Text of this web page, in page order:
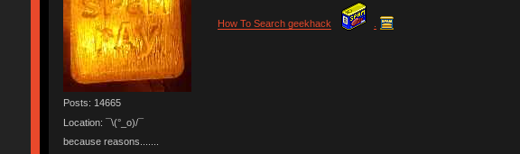
Posts: 14665
Location: ¯\(°_o)/¯
because reasons.......
How To Search geekhack .